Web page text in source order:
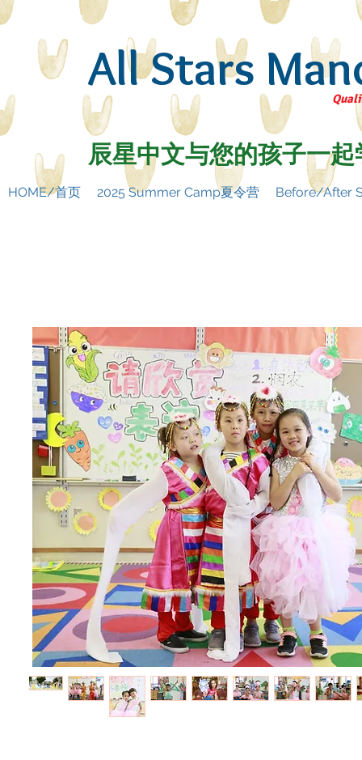
All Stars
辰星中文与您的孩子一
HOME/首页 2025 Summer Camp夏令营 Before/After